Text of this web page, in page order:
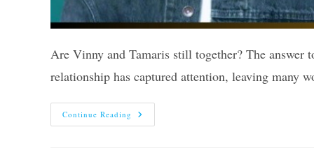
Are Vinny and Tamaris still together? The answer
relationship has captured attention, leaving many
Continue Reading Are
Vinny